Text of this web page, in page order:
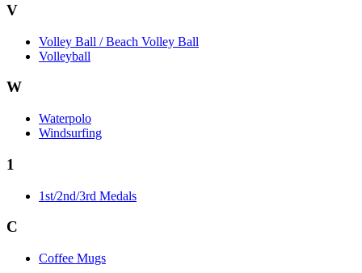
V
Volley Ball / Beach Volley Ball
Volleyball
W
Waterpolo
Windsurfing
1
1st/2nd/3rd Medals
C
Coffee Mugs